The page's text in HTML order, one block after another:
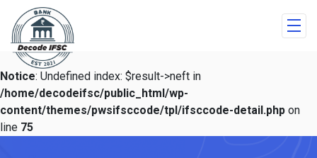
Notice: Undefined index: $result->neft in
/home/decodeifsc/public_html/wp-
content/themes/pwsifsccode/tpl/ifsccode-detail.php on
line 75